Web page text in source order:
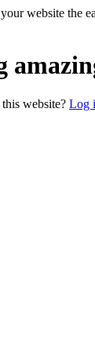
website the
website? Log